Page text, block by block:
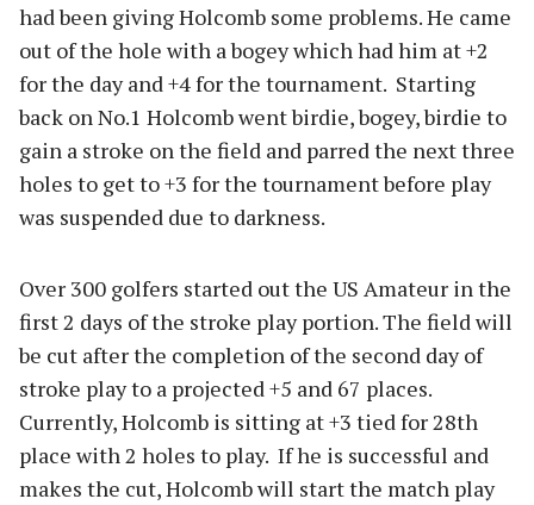
had been giving Holcomb some problems. He came
out of the hole with a bogey which had him at +2
for the day and +4 for the tournament. Starting
back on No.1 Holcomb went birdie, bogey, birdie to
gain a stroke on the field and parred the next three
holes to get to +3 for the tournament before play
was suspended due to darkness.
Over 300 golfers started out the US Amateur in the
first 2 days of the stroke play portion. The field will
be cut after the completion of the second day of
stroke play to a projected +5 and 67 places.
Currently, Holcomb is sitting at +3 tied for 28th
place with 2 holes to play. If he is successful and
makes the cut, Holcomb will start the match play